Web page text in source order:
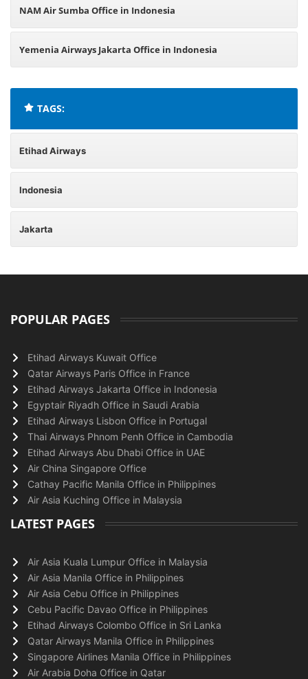
NAM Air Sumba Office in Indonesia
Yemenia Airways Jakarta Office in Indonesia
TAGS:
Etihad Airways
Indonesia
Jakarta
POPULAR PAGES
Etihad Airways Kuwait Office
Qatar Airways Paris Office in France
Etihad Airways Jakarta Office in Indonesia
Egyptair Riyadh Office in Saudi Arabia
Etihad Airways Lisbon Office in Portugal
Thai Airways Phnom Penh Office in Cambodia
Etihad Airways Abu Dhabi Office in UAE
Air China Singapore Office
Cathay Pacific Manila Office in Philippines
Air Asia Kuching Office in Malaysia
LATEST PAGES
Air Asia Kuala Lumpur Office in Malaysia
Air Asia Manila Office in Philippines
Air Asia Cebu Office in Philippines
Cebu Pacific Davao Office in Philippines
Etihad Airways Colombo Office in Sri Lanka
Qatar Airways Manila Office in Philippines
Singapore Airlines Manila Office in Philippines
Air Arabia Doha Office in Qatar